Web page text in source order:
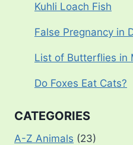
Kuhli Loach Fish
False Pregnancy in
List of Butterflies in
Do Foxes Eat Cats?
CATEGORIES
A-Z Animals (23)